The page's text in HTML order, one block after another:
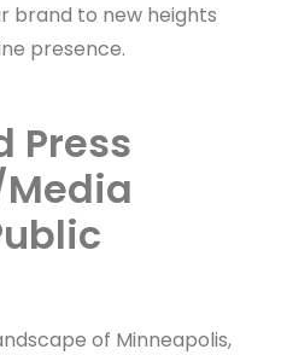
brand to new heights
presence.
Press
of Minneapolis,